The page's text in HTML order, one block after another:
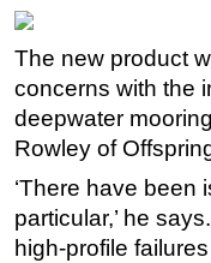
FLNG
Floating
Support
ROV & Dive
The new product
concerns with the
deepwater
Rowley of
‘There have been
particular,’ he
high-profile